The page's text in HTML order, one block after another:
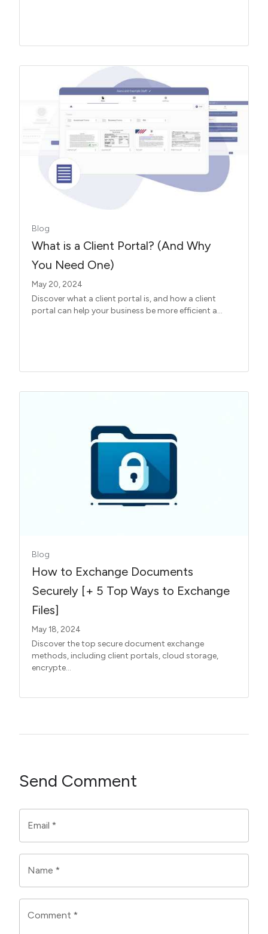
Blog
What is a Client Portal? (And Why
You Need One)
May 20, 2024
Discover what a client portal is, and how a client
portal can help your business be more efficient a...
Blog
How to Exchange Documents
Securely [+ 5 Top Ways to Exchange
Files]
May 18, 2024
Discover the top secure document exchange
methods, including client portals, cloud storage,
encrypte...
Send Comment
Email *
Name *
Comment *